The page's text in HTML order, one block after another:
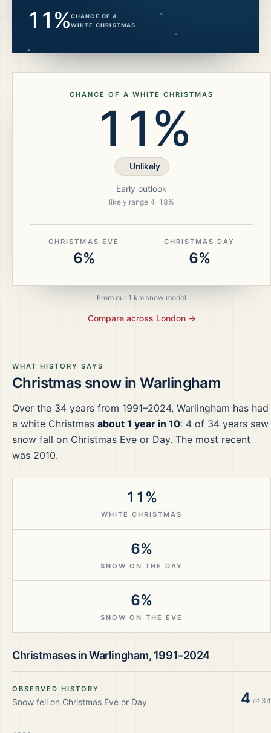
11%CHANCE OF A
WHITE CHRISTMAS
WHAT HISTORY SAYS
Christmas snow inWarlingham
Over the 34 years from 1991–2024, Warlingham has had
a white Christmas about 1 year in 10: 4 of 34 years saw
snow fall on Christmas Eve or Day. The most recent
was 2010.
11%
WHITE CHRISTMAS
6%
SNOW ON THE DAY
6%
SNOW ON THE EVE
Christmases inWarlingham, 1991–2024
OBSERVED HISTORY
Snow fell on Christmas Eve or Day 4 of 34
CHANCE OF A WHITE CHRISTMAS
11%
Unlikely
Early outlook
likely range 4–18%
CHRISTMAS EVE
6%
CHRISTMAS DAY
6%
From our 1 km snow model
Compare across London→